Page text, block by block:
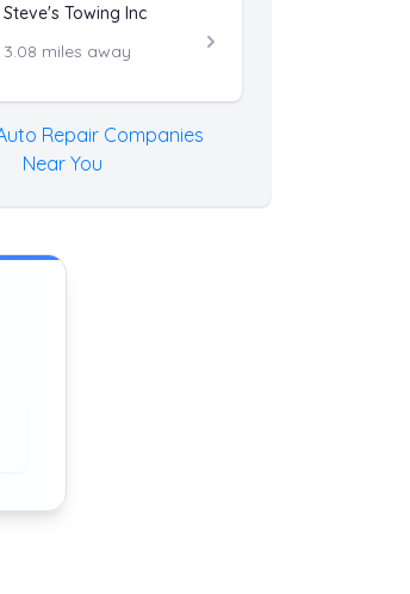
Steve's Towing Inc
3.08 miles away
Repair Companies
Near You